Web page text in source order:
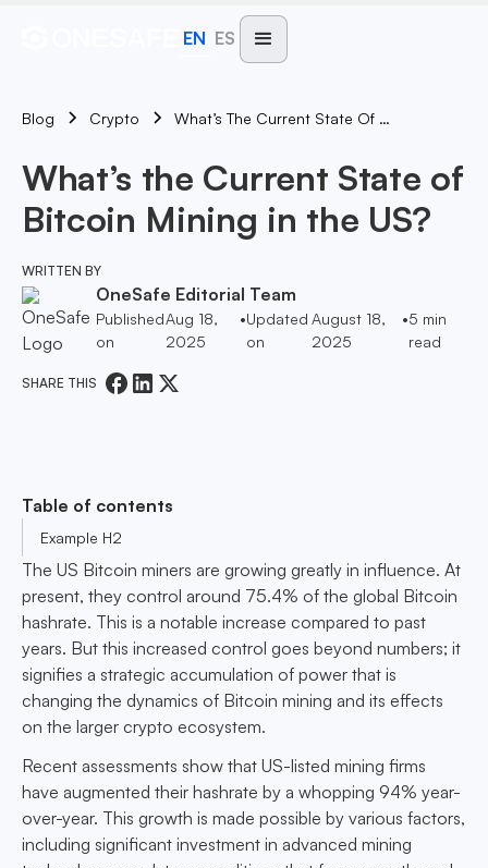
EN ES
Blog Crypto What’s The Current State Of Bitcoin Mining In The US?
What’s the Current State of
Bitcoin Mining in the US?
WRITTEN BY
OneSafe Editorial Team
Published
on
Aug 18,
2025
•Updated
on
August 18,
2025
•5 min
read
SHARE THIS
Table of contents
Example H2
The US Bitcoin miners are growing greatly in influence. At
present, they control around 75.4% of the global Bitcoin
hashrate. This is a notable increase compared to past
years. But this increased control goes beyond numbers; it
signifies a strategic accumulation of power that is
changing the dynamics of Bitcoin mining and its effects
on the larger crypto ecosystem.
Recent assessments show that US-listed mining firms
have augmented their hashrate by a whopping 94% year-
over-year. This growth is made possible by various factors,
including significant investment in advanced mining